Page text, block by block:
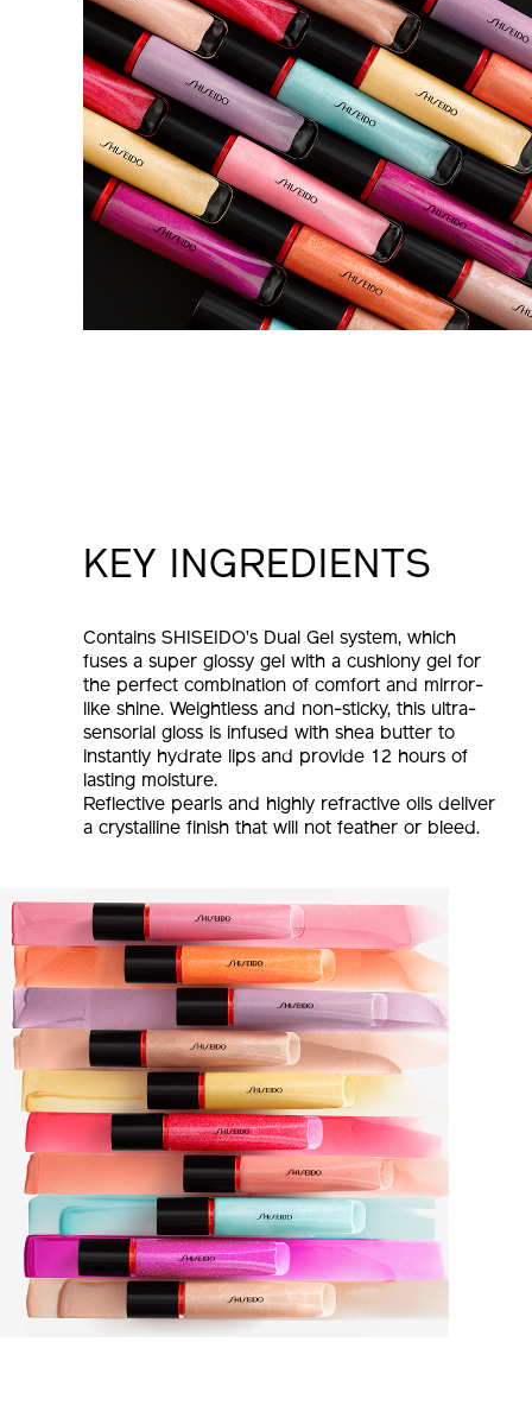
KEY INGREDIENTS
Contains SHISEIDO’s Dual Gel system, which
fuses a super glossy gel with a cushiony gel for
the perfect combination of comfort and mirror-
like shine. Weightless and non-sticky, this ultra-
sensorial gloss is infused with shea butter to
instantly hydrate lips and provide 12 hours of
lasting moisture.
Reflective pearls and highly refractive oils deliver
a crystalline finish that will not feather or bleed.